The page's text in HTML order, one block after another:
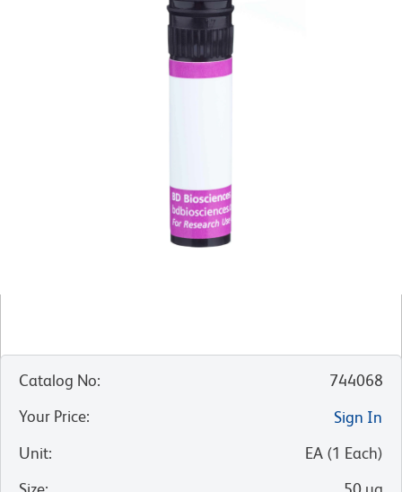
Catalog No:
744068
Your Price:
Sign In
Unit: EA (1 Each)